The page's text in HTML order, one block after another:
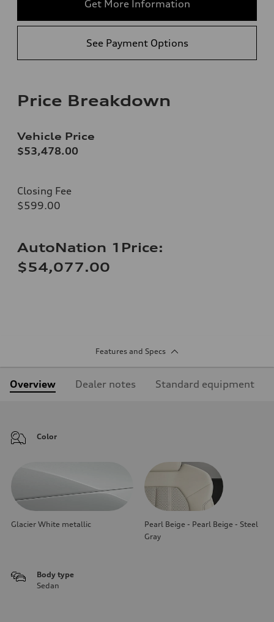
Get More Information
See Payment Options
Price Breakdown
Vehicle Price
$53,478.00
Closing Fee
$599.00
AutoNation 1Price:
$54,077.00
Features and Specs
Overview Dealer notes Standard equipment
Color
Glacier White metallic
Pearl Beige - Pearl Beige - Steel
Gray
Body type
Sedan